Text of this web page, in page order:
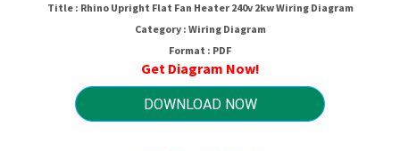
Title : Rhino Upright Flat Fan Heater 240v 2kw Wiring Diagram
Category : Wiring Diagram
Format : PDF
Get Diagram Now!
DOWNLOAD NOW